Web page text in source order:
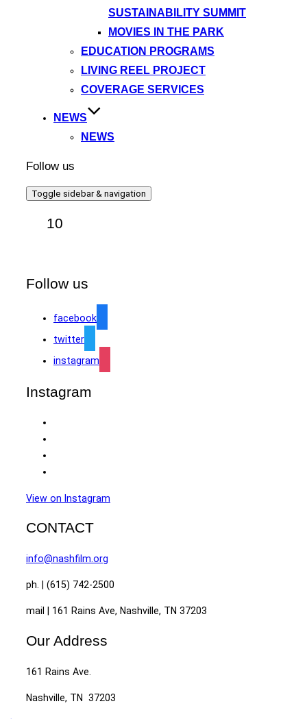
SUSTAINABILITY SUMMIT
MOVIES IN THE PARK
EDUCATION PROGRAMS
LIVING REEL PROJECT
COVERAGE SERVICES
NEWS
NEWS
Follow us
Toggle sidebar & navigation
10
Follow us
facebook
twitter
instagram
Instagram
View on Instagram
CONTACT
info@nashfilm.org
ph. | (615) 742-2500
mail | 161 Rains Ave, Nashville, TN 37203
Our Address
161 Rains Ave.
Nashville, TN 37203